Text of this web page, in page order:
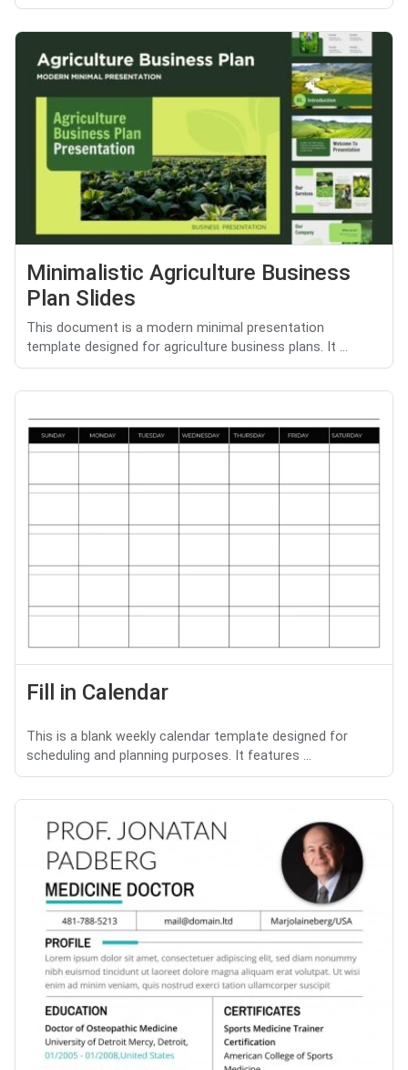
Minimalistic Agriculture Business
Plan Slides
This document is a modern minimal presentation
template designed for agriculture business plans. It ...
Fill in Calendar
This is a blank weekly calendar template designed for
scheduling and planning purposes. It features ...